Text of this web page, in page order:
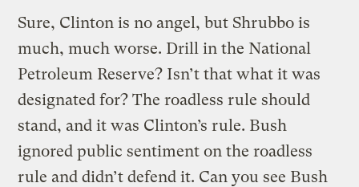
Sure, Clinton is no angel, but Shrubbo is
much, much worse. Drill in the National
Petroleum Reserve? Isn’t that what it was
designated for? The roadless rule should
stand, and it was Clinton’s rule. Bush
ignored public sentiment on the roadless
rule and didn’t defend it. Can you see Bush